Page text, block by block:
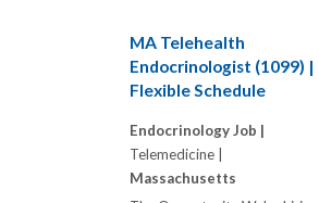
MA Telehealth
Endocrinologist (1099) |
Flexible Schedule
Endocrinology Job |
Telemedicine |
Massachusetts